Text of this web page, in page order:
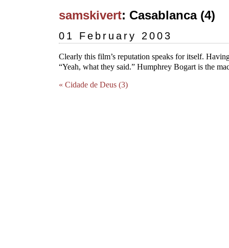
samskivert: Casablanca (4)
01 February 2003
Clearly this film’s reputation speaks for itself.
“Yeah, what they said.” Humphrey Bogart is the
« Cidade de Deus (3)